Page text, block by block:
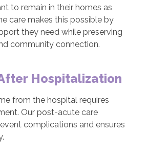
to remain in their homes as
care makes this possible by
they need while preserving
community connection.
Hospitalization
from the hospital requires
Our post-acute care
complications and ensures